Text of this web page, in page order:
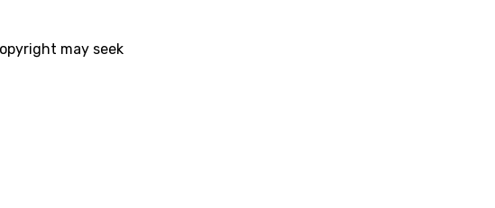
may seek